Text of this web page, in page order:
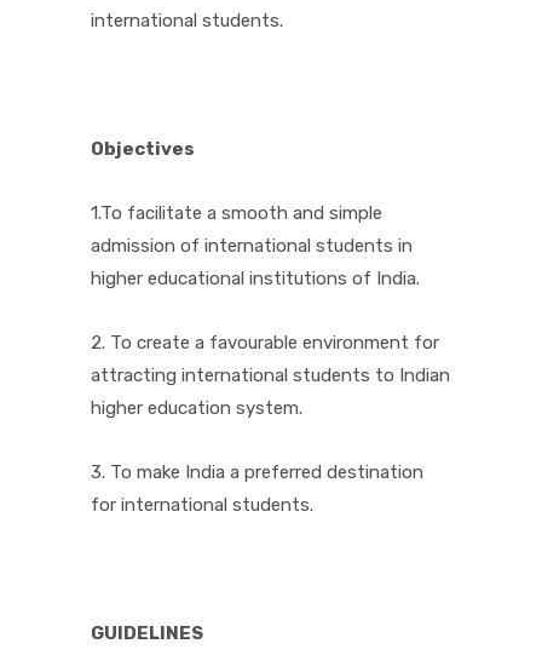
international students.
Objectives
1.To facilitate a smooth and simple
admission of international students in
higher educational institutions of India.
2. To create a favourable environment for
attracting international students to Indian
higher education system.
3. To make India a preferred destination
for international students.
GUIDELINES